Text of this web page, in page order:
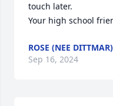
touch later.
Your high school
ROSE (NEE
Sep 16, 2024